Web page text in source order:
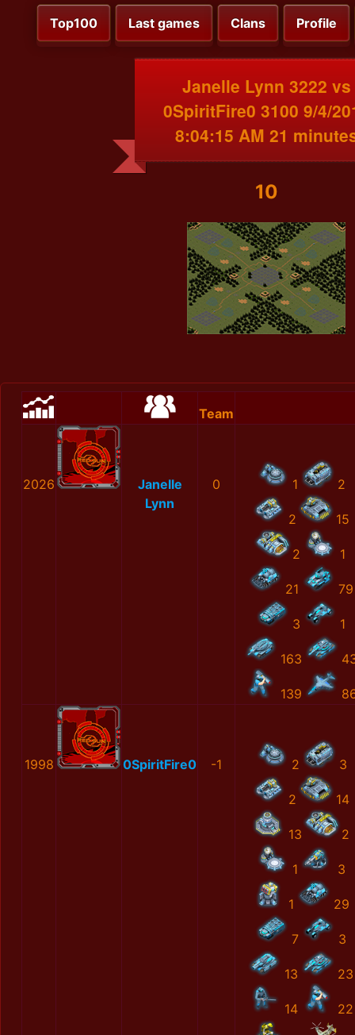
Top100 Last games Clans Profile
Janelle Lynn 3222 vs
0SpiritFire0 3100 9/4/
8:04:15 AM 21
10
Team
2026
Janelle
Lynn
0 1 2
2 15
2 1
21 79
3 1
163
139
1998 0SpiritFire0 -1 2 3
2 14
13 2
1 3
1 29
7 3
13 23
14 22